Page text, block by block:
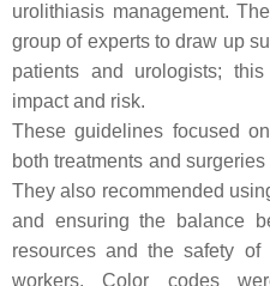
urolithiasis management.
group of experts to draw up
patients and urologists;
impact and risk.
These guidelines focused
both treatments and
They also recommended
and ensuring the balance
resources and the safety of
workers. Color codes